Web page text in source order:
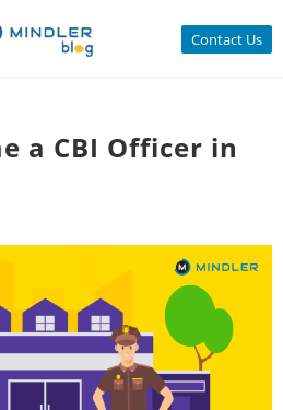
Contact Us
a CBI Officer in